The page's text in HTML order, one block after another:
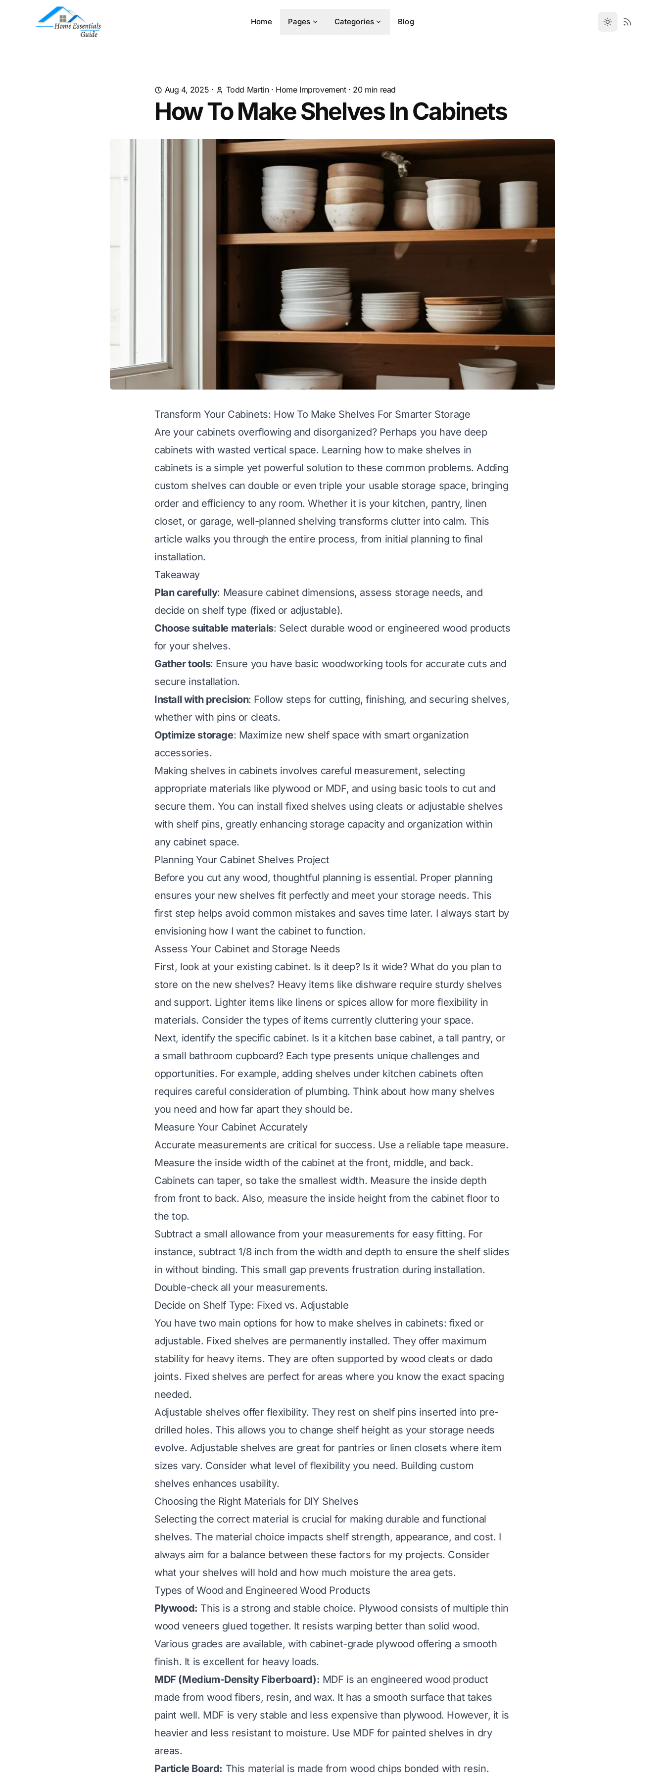
Home Pages Categories Blog
Aug 4, 2025 · Todd Martin· Home Improvement· 20min read
How To Make Shelves In Cabinets
Transform Your Cabinets: How To Make Shelves For Smarter Storage
Are your cabinets overflowing and disorganized? Perhaps you have deep
cabinets with wasted vertical space. Learning how to make shelves in
cabinets is a simple yet powerful solution to these common problems. Adding
custom shelves can double or even triple your usable storage space, bringing
order and efficiency to any room. Whether it is your kitchen, pantry, linen
closet, or garage, well-planned shelving transforms clutter into calm. This
article walks you through the entire process, from initial planning to final
installation.
Takeaway
Plan carefully: Measure cabinet dimensions, assess storage needs, and
decide on shelf type (fixed or adjustable).
Choose suitable materials: Select durable wood or engineered wood products
for your shelves.
Gather tools: Ensure you have basic woodworking tools for accurate cuts and
secure installation.
Install with precision: Follow steps for cutting, finishing, and securing shelves,
whether with pins or cleats.
Optimize storage: Maximize new shelf space with smart organization
accessories.
Making shelves in cabinets involves careful measurement, selecting
appropriate materials like plywood or MDF, and using basic tools to cut and
secure them. You can install fixed shelves using cleats or adjustable shelves
with shelf pins, greatly enhancing storage capacity and organization within
any cabinet space.
Planning Your Cabinet Shelves Project
Before you cut any wood, thoughtful planning is essential. Proper planning
ensures your new shelves fit perfectly and meet your storage needs. This
first step helps avoid common mistakes and saves time later. I always start by
envisioning how I want the cabinet to function.
Assess Your Cabinet and Storage Needs
First, look at your existing cabinet. Is it deep? Is it wide? What do you plan to
store on the new shelves? Heavy items like dishware require sturdy shelves
and support. Lighter items like linens or spices allow for more flexibility in
materials. Consider the types of items currently cluttering your space.
Next, identify the specific cabinet. Is it a kitchen base cabinet, a tall pantry, or
a small bathroom cupboard? Each type presents unique challenges and
opportunities. For example, adding shelves under kitchen cabinets often
requires careful consideration of plumbing. Think about how many shelves
you need and how far apart they should be.
Measure Your Cabinet Accurately
Accurate measurements are critical for success. Use a reliable tape measure.
Measure the inside width of the cabinet at the front, middle, and back.
Cabinets can taper, so take the smallest width. Measure the inside depth
from front to back. Also, measure the inside height from the cabinet floor to
the top.
Subtract a small allowance from your measurements for easy fitting. For
instance, subtract 1/8 inch from the width and depth to ensure the shelf slides
in without binding. This small gap prevents frustration during installation.
Double-check all your measurements.
Decide on Shelf Type: Fixed vs. Adjustable
You have two main options for how to make shelves in cabinets: fixed or
adjustable. Fixed shelves are permanently installed. They offer maximum
stability for heavy items. They are often supported by wood cleats or dado
joints. Fixed shelves are perfect for areas where you know the exact spacing
needed.
Adjustable shelves offer flexibility. They rest on shelf pins inserted into pre-
drilled holes. This allows you to change shelf height as your storage needs
evolve. Adjustable shelves are great for pantries or linen closets where item
sizes vary. Consider what level of flexibility you need. Building custom
shelves enhances usability.
Choosing the Right Materials for DIY Shelves
Selecting the correct material is crucial for making durable and functional
shelves. The material choice impacts shelf strength, appearance, and cost. I
always aim for a balance between these factors for my projects. Consider
what your shelves will hold and how much moisture the area gets.
Types of Wood and Engineered Wood Products
Plywood: This is a strong and stable choice. Plywood consists of multiple thin
wood veneers glued together. It resists warping better than solid wood.
Various grades are available, with cabinet-grade plywood offering a smooth
finish. It is excellent for heavy loads.
MDF (Medium-Density Fiberboard): MDF is an engineered wood product
made from wood fibers, resin, and wax. It has a smooth surface that takes
paint well. MDF is very stable and less expensive than plywood. However, it is
heavier and less resistant to moisture. Use MDF for painted shelves in dry
areas.
Particle Board: This material is made from wood chips bonded with resin.